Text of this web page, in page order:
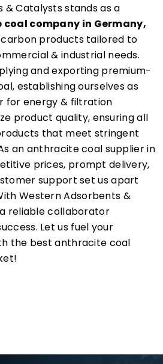
Catalysts stands as a
company in Germany,
products tailored to
& industrial needs.
and exporting premium-
establishing ourselves as
for energy & filtration
product quality, ensuring all
that meet stringent
an anthracite coal supplier in
prices, prompt delivery,
support set us apart
Western Adsorbents &
reliable collaborator
Let us fuel your
the best anthracite coal